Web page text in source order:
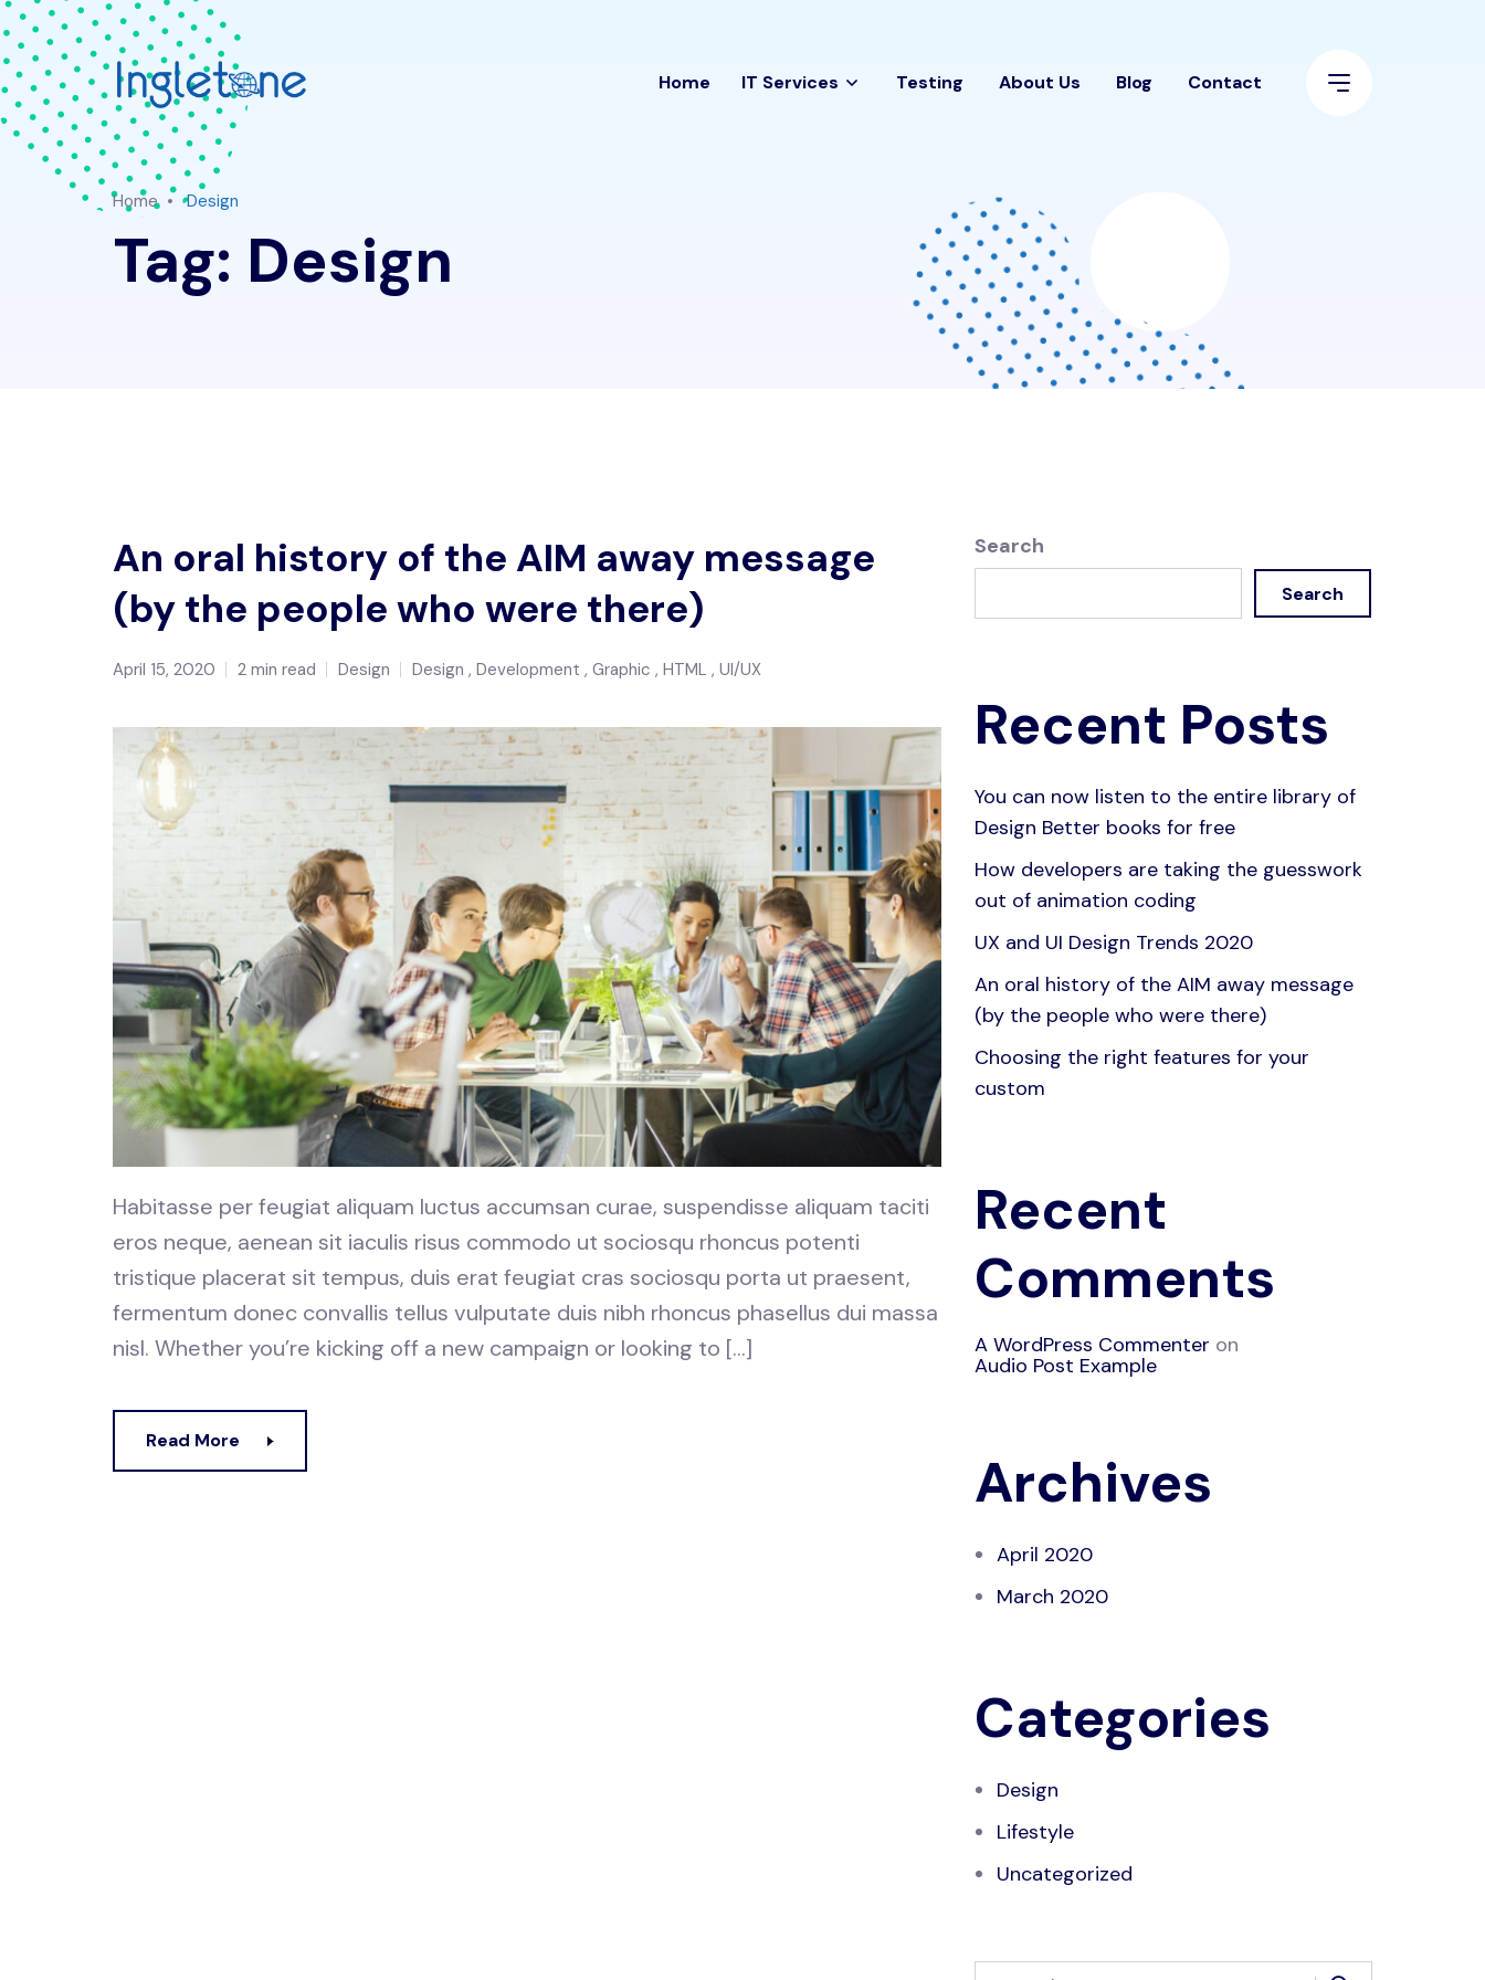
Home IT Services Testing About Us Blog Contact
Home Design
Tag: Design
An oral history of the AIM away message
(by the people who were there)
April 15, 2020 2 min read Design Design Development Graphic HTML UI/UX
Habitasse per feugiat aliquam luctus accumsan curae, suspendisse aliquam taciti
eros neque, aenean sit iaculis risus commodo ut sociosqu rhoncus potenti
tristique placerat sit tempus, duis erat feugiat cras sociosqu porta ut praesent,
fermentum donec convallis tellus vulputate duis nibh rhoncus phasellus dui massa
nisl. Whether you’re kicking off a new campaign or looking to […]
Read More
Search
Search
Recent Posts
You can now listen to the entire library of
Design Better books for free
How developers are taking the guesswork
out of animation coding
UX and UI Design Trends 2020
An oral history of the AIM away message
(by the people who were there)
Choosing the right features for your
custom
Recent
Comments
A WordPress Commenter on
Audio Post Example
Archives
April 2020
March 2020
Categories
Design
Lifestyle
Uncategorized